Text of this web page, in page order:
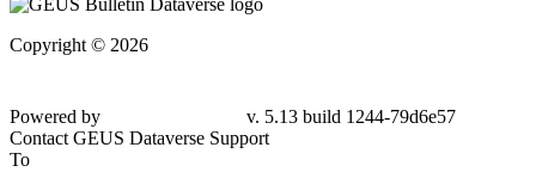
Copyright © 2026
79d6e57
Contact GEUS Dataverse Support
To